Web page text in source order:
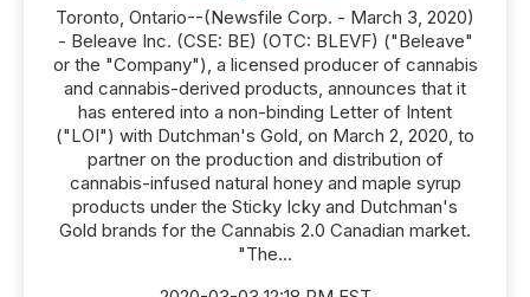
Toronto, Ontario--(Newsfile Corp. - March 3, 2020)
- Beleave Inc. (CSE: BE) (OTC: BLEVF) ("Beleave"
or the "Company"), a licensed producer of cannabis
and cannabis-derived products, announces that it
has entered into a non-binding Letter of Intent
("LOI") with Dutchman's Gold, on March 2, 2020, to
partner on the production and distribution of
cannabis-infused natural honey and maple syrup
products under the Sticky Icky and Dutchman's
Gold brands for the Cannabis 2.0 Canadian market.
"The...